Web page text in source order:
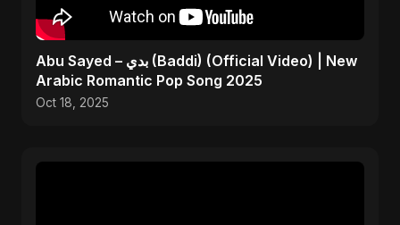
Abu Sayed – بدي (Baddi) (Official Video) | New
Arabic Romantic Pop Song 2025
Oct 18, 2025